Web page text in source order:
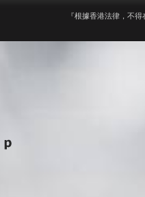
『根據香港法律，不